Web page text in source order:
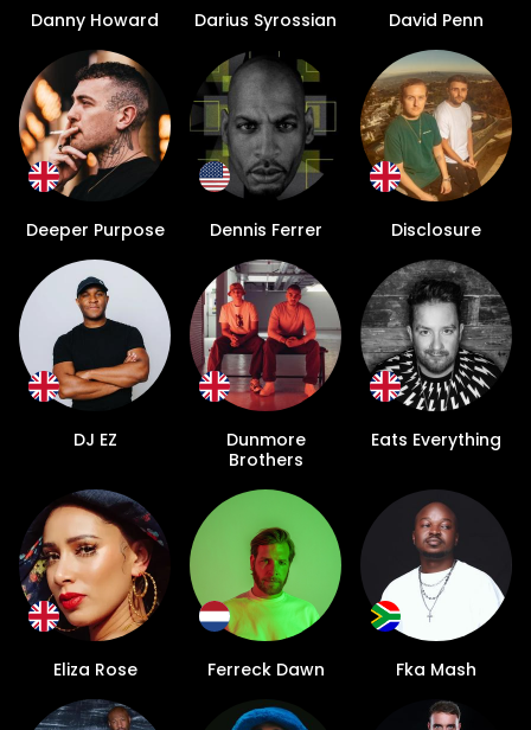
Danny Howard Darius Syrossian David Penn
Deeper Purpose Dennis Ferrer Disclosure
DJ EZ
Dunmore
Brothers
Eats Everything
Eliza Rose Ferreck Dawn Fka Mash